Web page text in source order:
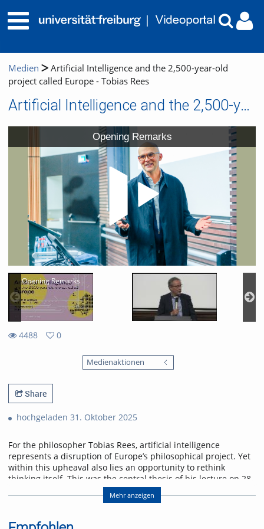
Medien
Artificial Intelligence and the 2,500-year-old
project called Europe - Tobias Rees
Artificial Intelligence and the 2,500-year-old project called Europe - Tobias Rees
Opening Remarks
Opening Remarks
4488
0
Medienaktionen
Share
hochgeladen 31. Oktober 2025
For the philosopher Tobias Rees, artificial intelligence
represents a disruption of Europe’s philosophical project. Yet
within this upheaval also lies an opportunity to rethink
thinking itself. This was the central thesis of his lecture on 28
October 2025 at the University of Freiburg.
AI provincializes Europe. Not only economically and
Mehr anzeigen